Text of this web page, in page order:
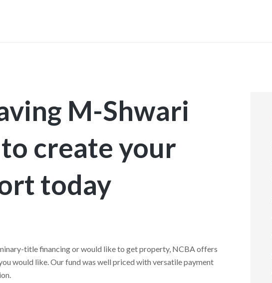
M-Shwari
create your
today
title financing or would like to get property, NCBA offers
would like. Our fund was well priced with versatile payment